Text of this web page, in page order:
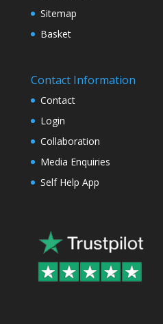
Sitemap
Basket
Contact Information
Contact
Login
Collaboration
Media Enquiries
Self Help App